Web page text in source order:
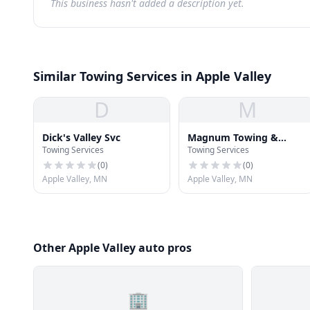
This business hasn't added a description yet.
Similar Towing Services in Apple Valley
D
Dick's Valley Svc
Towing Services
(0)
Apple Valley, MN
M
Magnum Towing &
Flatbed Svc
Towing Services
(0)
Apple Valley, MN
Other Apple Valley auto pros
🏢